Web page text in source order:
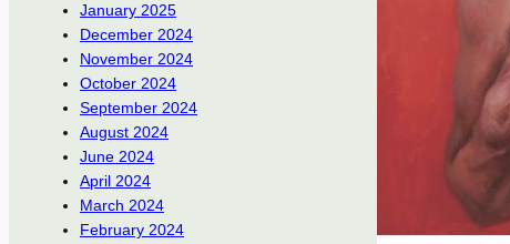
January 2025
December 2024
November 2024
October 2024
September 2024
August 2024
June 2024
April 2024
March 2024
February 2024